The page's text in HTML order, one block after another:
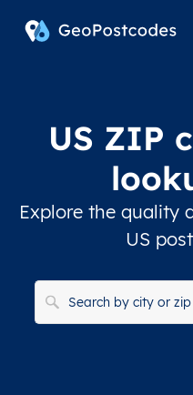
US ZIP
Explore the quality
US